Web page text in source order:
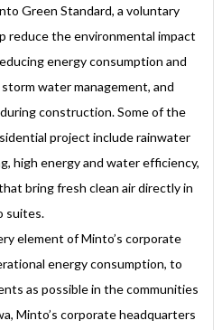
Green Standard, a voluntary
reduce the environmental impact
energy consumption and
water management, and
construction. Some of the
project include rainwater
high energy and water efficiency,
bring fresh clean air directly in
suites.
element of Minto’s corporate
energy consumption, to
as possible in the communities
Minto’s corporate headquarters